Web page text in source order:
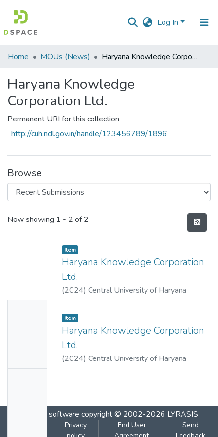
Log In
Communities
Collections
All of DSpace
Statistics
Home MOUs (News) Haryana Knowledge Corporation Ltd.
Haryana Knowledge
Corporation Ltd.
Permanent URI for this collection
http://cuh.ndl.gov.in/handle/123456789/1896
Browse
Recent Submissions
Now showing 1 - 2 of 2
e
Item
Haryana Knowledge Corporation
Ltd.
(2024) Central University of Haryana
Item
Haryana Knowledge Corporation
Ltd.
(2024) Central University of Haryana
DSpace software copyright © 2002-2026 LYRASIS
Privacy
End User
Send